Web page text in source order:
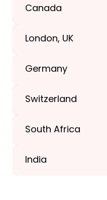
Canada
London, UK
Germany
Switzerland
South Africa
India